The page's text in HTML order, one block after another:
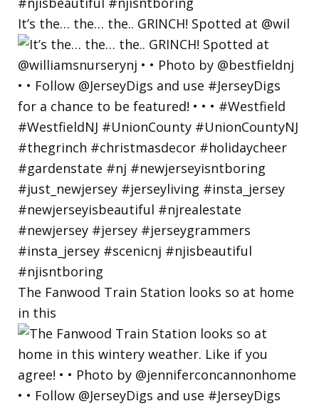
It’s the… the… the.. GRINCH! Spotted at @wil
The Fanwood Train Station looks so at home
in this